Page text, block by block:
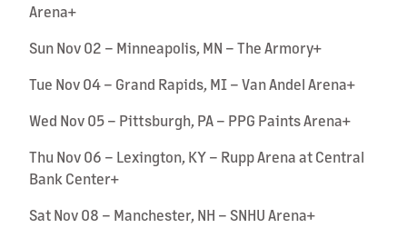
Arena+
Sun Nov 02 – Minneapolis, MN – The Armory+
Tue Nov 04 – Grand Rapids, MI – Van Andel Arena+
Wed Nov 05 – Pittsburgh, PA – PPG Paints Arena+
Thu Nov 06 – Lexington, KY – Rupp Arena at Central
Bank Center+
Sat Nov 08 – Manchester, NH – SNHU Arena+